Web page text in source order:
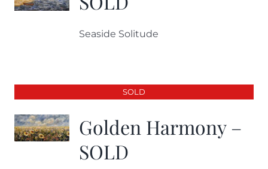
Seaside Solitude
SOLD
Golden Harmony –
SOLD